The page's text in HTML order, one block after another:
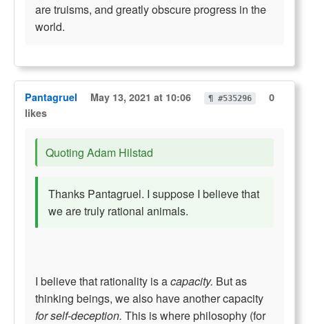
are truisms, and greatly obscure progress in the
world.
Pantagruel May 13, 2021 at 10:06 ¶ #535296
0
likes
Quoting Adam Hilstad
Thanks Pantagruel. I suppose I believe that
we are truly rational animals.
I believe that rationality is acapacity. But as
thinking beings, we also have another capacity
for self-deception. This is where philosophy (for